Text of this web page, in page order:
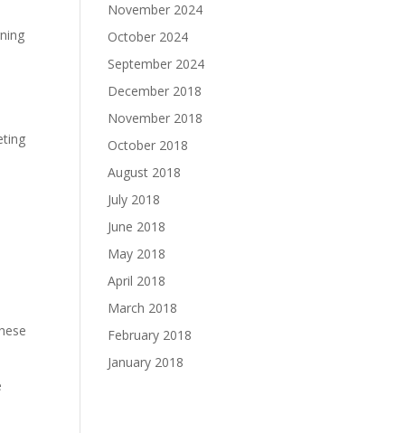
November 2024
October 2024
September 2024
December 2018
November 2018
October 2018
August 2018
July 2018
June 2018
May 2018
April 2018
March 2018
February 2018
January 2018